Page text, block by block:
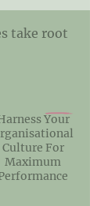
take root
Your
Culture For
Maximum